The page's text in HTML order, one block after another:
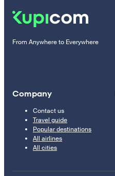
From Anywhere to Everywhere
Company
Contact us
Travel guide
Popular destinations
All airlines
All cities